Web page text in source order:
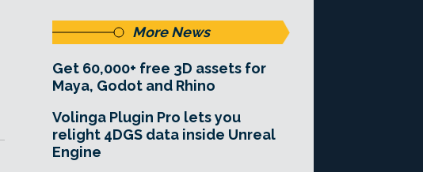
More News
Get 60,000+ free 3D assets for
Maya, Godot and Rhino
Volinga Plugin Pro lets you
relight 4DGS data inside Unreal
Engine